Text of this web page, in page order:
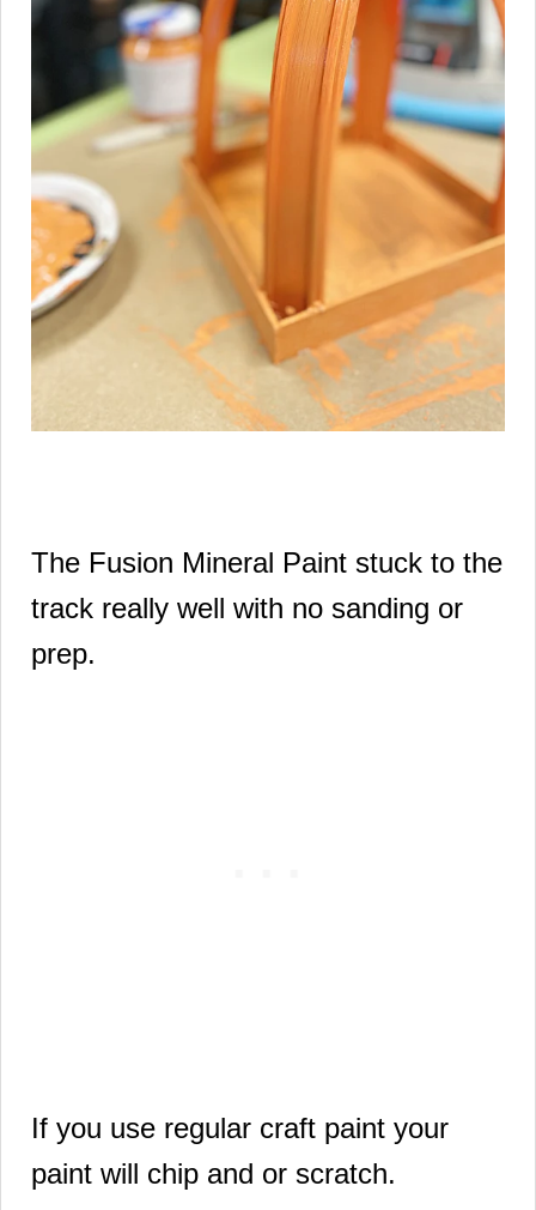
The Fusion Mineral Paint stuck to the
track really well with no sanding or
prep.
If you use regular craft paint your
paint will chip and or scratch.